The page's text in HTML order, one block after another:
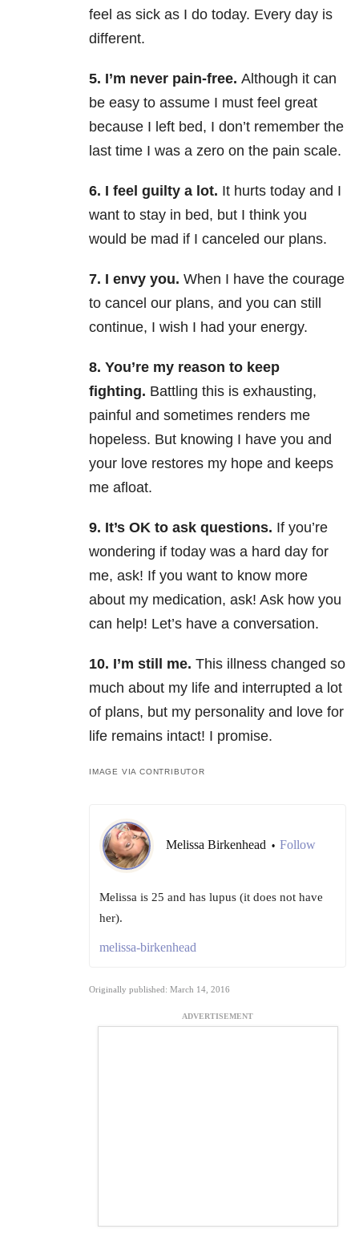
feel as sick as I do today. Every day is
different.
5. I’m never pain-free. Although it can
be easy to assume I must feel great
because I left bed, I don’t remember the
last time I was a zero on the pain scale.
6. I feel guilty a lot. It hurts today and I
want to stay in bed, but I think you
would be mad if I canceled our plans.
7. I envy you. When I have the courage
to cancel our plans, and you can still
continue, I wish I had your energy.
8. You’re my reason to keep
fighting. Battling this is exhausting,
painful and sometimes renders me
hopeless. But knowing I have you and
your love restores my hope and keeps
me afloat.
9. It’s OK to ask questions. If you’re
wondering if today was a hard day for
me, ask! If you want to know more
about my medication, ask! Ask how you
can help! Let’s have a conversation.
10. I’m still me. This illness changed so
much about my life and interrupted a lot
of plans, but my personality and love for
life remains intact! I promise.
IMAGE VIA CONTRIBUTOR
Melissa Birkenhead • Follow
Melissa is 25 and has lupus (it does not have
her).
melissa-birkenhead
Originally published: March 14, 2016
ADVERTISEMENT